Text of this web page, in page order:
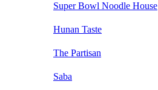
Super Bowl Noodle House
Hunan Taste
The Partisan
Saba